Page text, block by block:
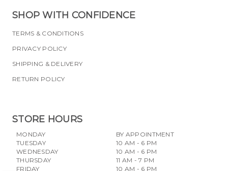
SHOP WITH CONFIDENCE
TERMS & CONDITIONS
PRIVACY POLICY
SHIPPING & DELIVERY
RETURN POLICY
STORE HOURS
MONDAY
TUESDAY
WEDNESDAY
THURSDAY
FRIDAY
BY APPOINTMENT
10 AM - 6 PM
10 AM - 6 PM
11 AM - 7 PM
10 AM - 6 PM